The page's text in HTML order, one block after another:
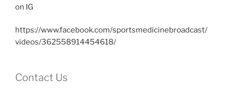
on IG
https://www.facebook.com/sportsmedicinebroadcast/
videos/362558914454618/
Contact Us